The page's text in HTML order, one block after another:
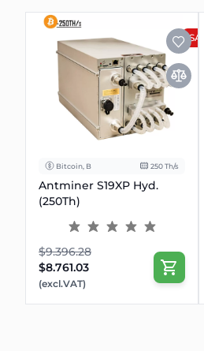
Bitcoin, BCH 250 Th/s
Antminer S19XP Hyd.
(250Th)
$9.396.28
$8.761.03
(excl.VAT)